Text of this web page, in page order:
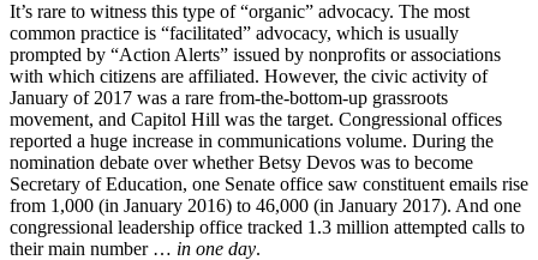
It’s rare to witness this type of “organic” advocacy. The most
common practice is “facilitated” advocacy, which is usually
prompted by “Action Alerts” issued by nonprofits or associations
with which citizens are affiliated. However, the civic activity of
January of 2017 was a rare from-the-bottom-up grassroots
movement, and Capitol Hill was the target. Congressional offices
reported a huge increase in communications volume. During the
nomination debate over whether Betsy Devos was to become
Secretary of Education, one Senate office saw constituent emails rise
from 1,000 (in January 2016) to 46,000 (in January 2017). And one
congressional leadership office tracked 1.3 million attempted calls to
their main number … in one day.